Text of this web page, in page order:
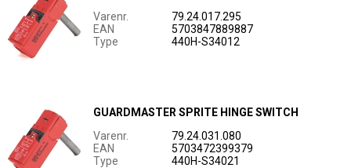
Varenr.
79.24.017.295
EAN
5703847889887
Type
440H-S34012
GUARDMASTER SPRITE HINGE SWITCH
Varenr.
79.24.031.080
EAN
5703472399379
Type
440H-S34021